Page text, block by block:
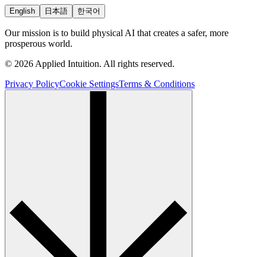
English 日本語 한국어
Our mission is to build physical AI that creates a safer, more
prosperous world.
© 2026 Applied Intuition. All rights reserved.
Privacy PolicyCookie SettingsTerms & Conditions